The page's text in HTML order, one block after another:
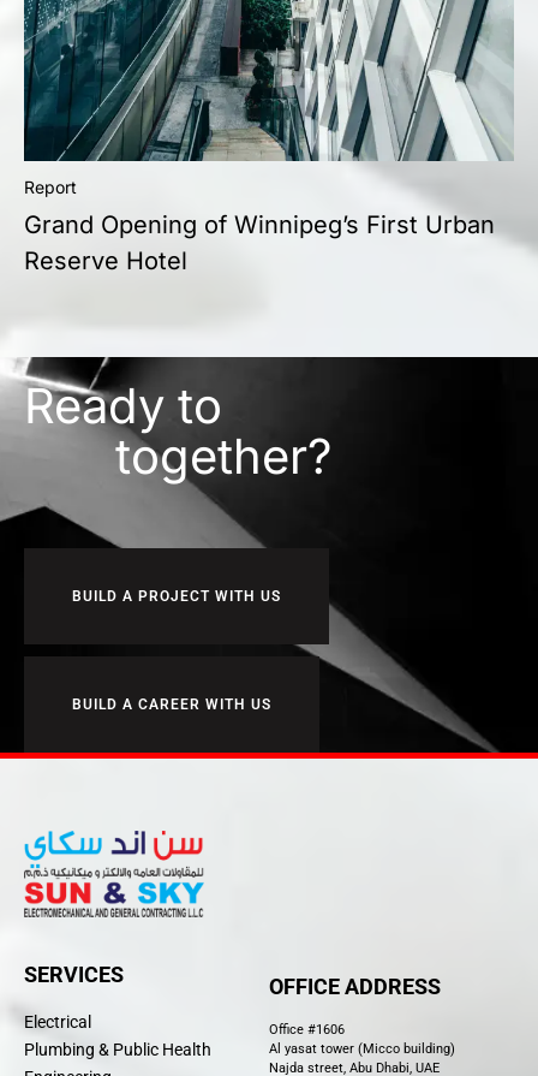
Report
Grand Opening of Winnipeg’s First Urban
Reserve Hotel
Ready to
together?
BUILD A PROJECT WITH US
BUILD A CAREER WITH US
SERVICES
Electrical
Plumbing & Public Health
OFFICE ADDRESS
Office #1606
Al yasat tower (Micco building)
Najda street, Abu Dhabi, UAE